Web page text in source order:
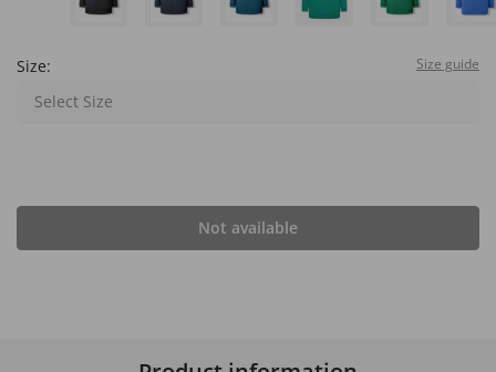
Size: Size guide
Select Size
Not available